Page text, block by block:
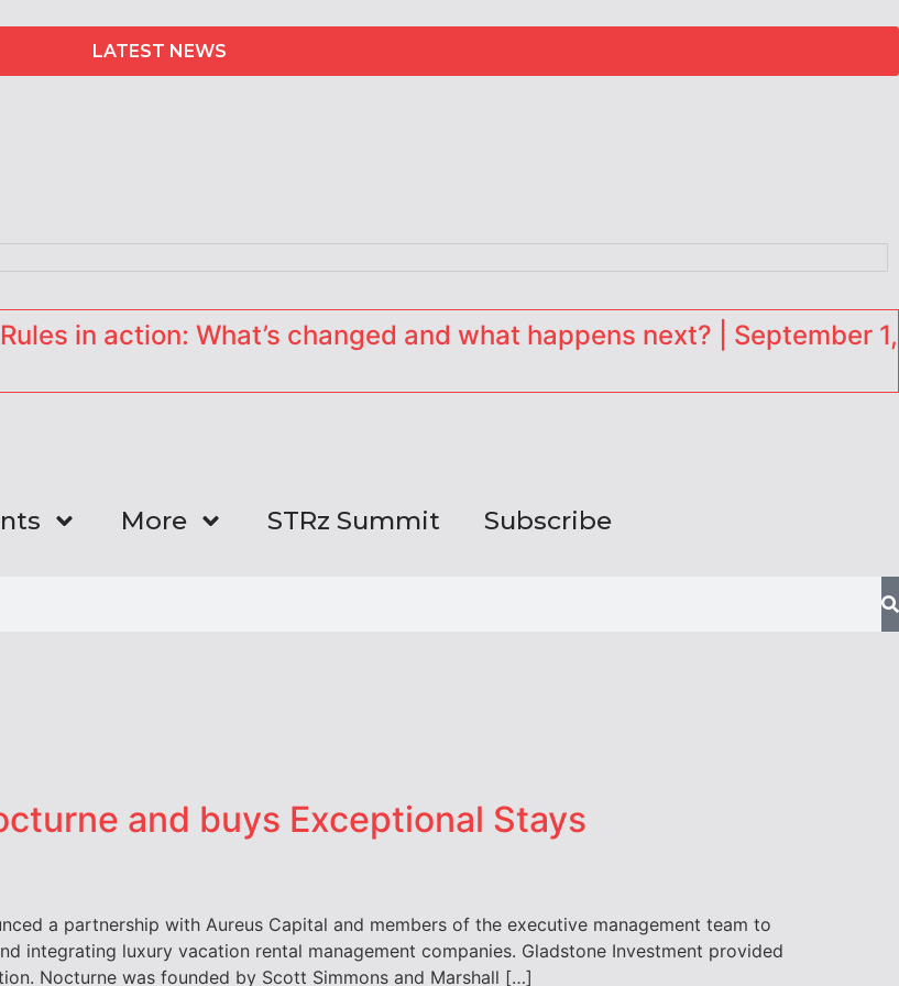
LATEST NEWS
in action: What’s changed and what happens next? | September 1,
More STRz Summit Subscribe
and buys Exceptional Stays
a partnership with Aureus Capital and members of the executive management team to
integrating luxury vacation rental management companies. Gladstone Investment provided
Nocturne was founded by Scott Simmons and Marshall […]